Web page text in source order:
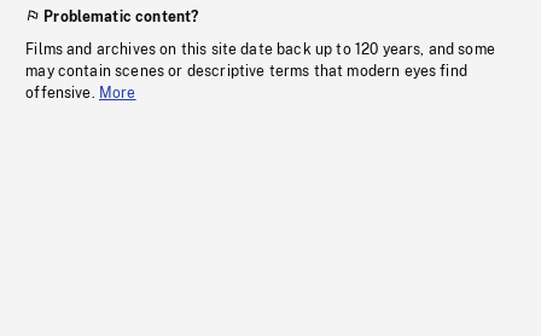
Problematic content?
Films and archives on this site date back up to 120 years, and some
may contain scenes or descriptive terms that modern eyes find
offensive. More